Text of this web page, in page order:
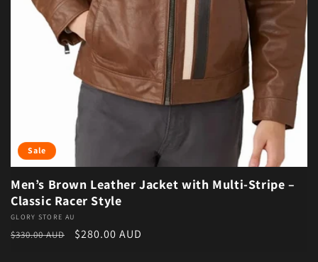
Sale
Men’s Brown Leather Jacket with Multi-Stripe –
Classic Racer Style
Vendor:
GLORY STORE AU
Regular price
$330.00 AUD Sale price
$280.00 AUD